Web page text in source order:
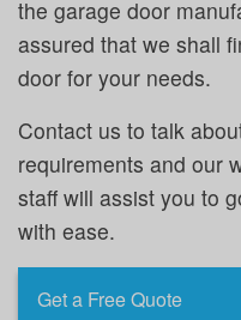
the garage door
assured that we shall
door for your needs.
Contact us to talk
requirements and our
staff will assist you to
with ease.
Get a Free Quote